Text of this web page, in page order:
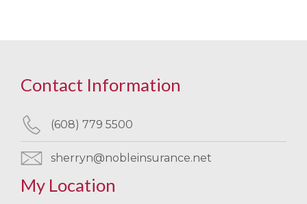
Contact Information
(608) 779 5500
sherryn@nobleinsurance.net
My Location